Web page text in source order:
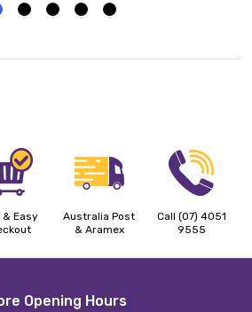
& Easy
Australia Post
& Aramex
Call (07) 4051
9555
Opening Hours